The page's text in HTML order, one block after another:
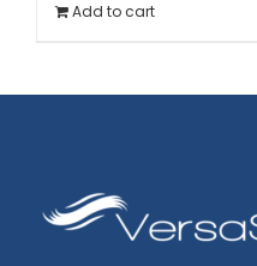
Add to cart